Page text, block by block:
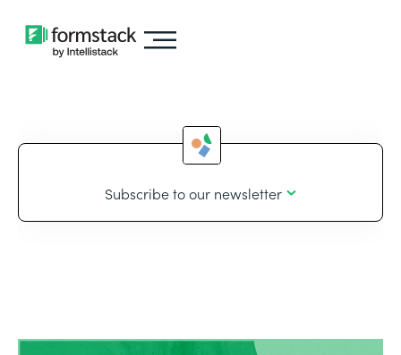
Subscribe to our newsletter